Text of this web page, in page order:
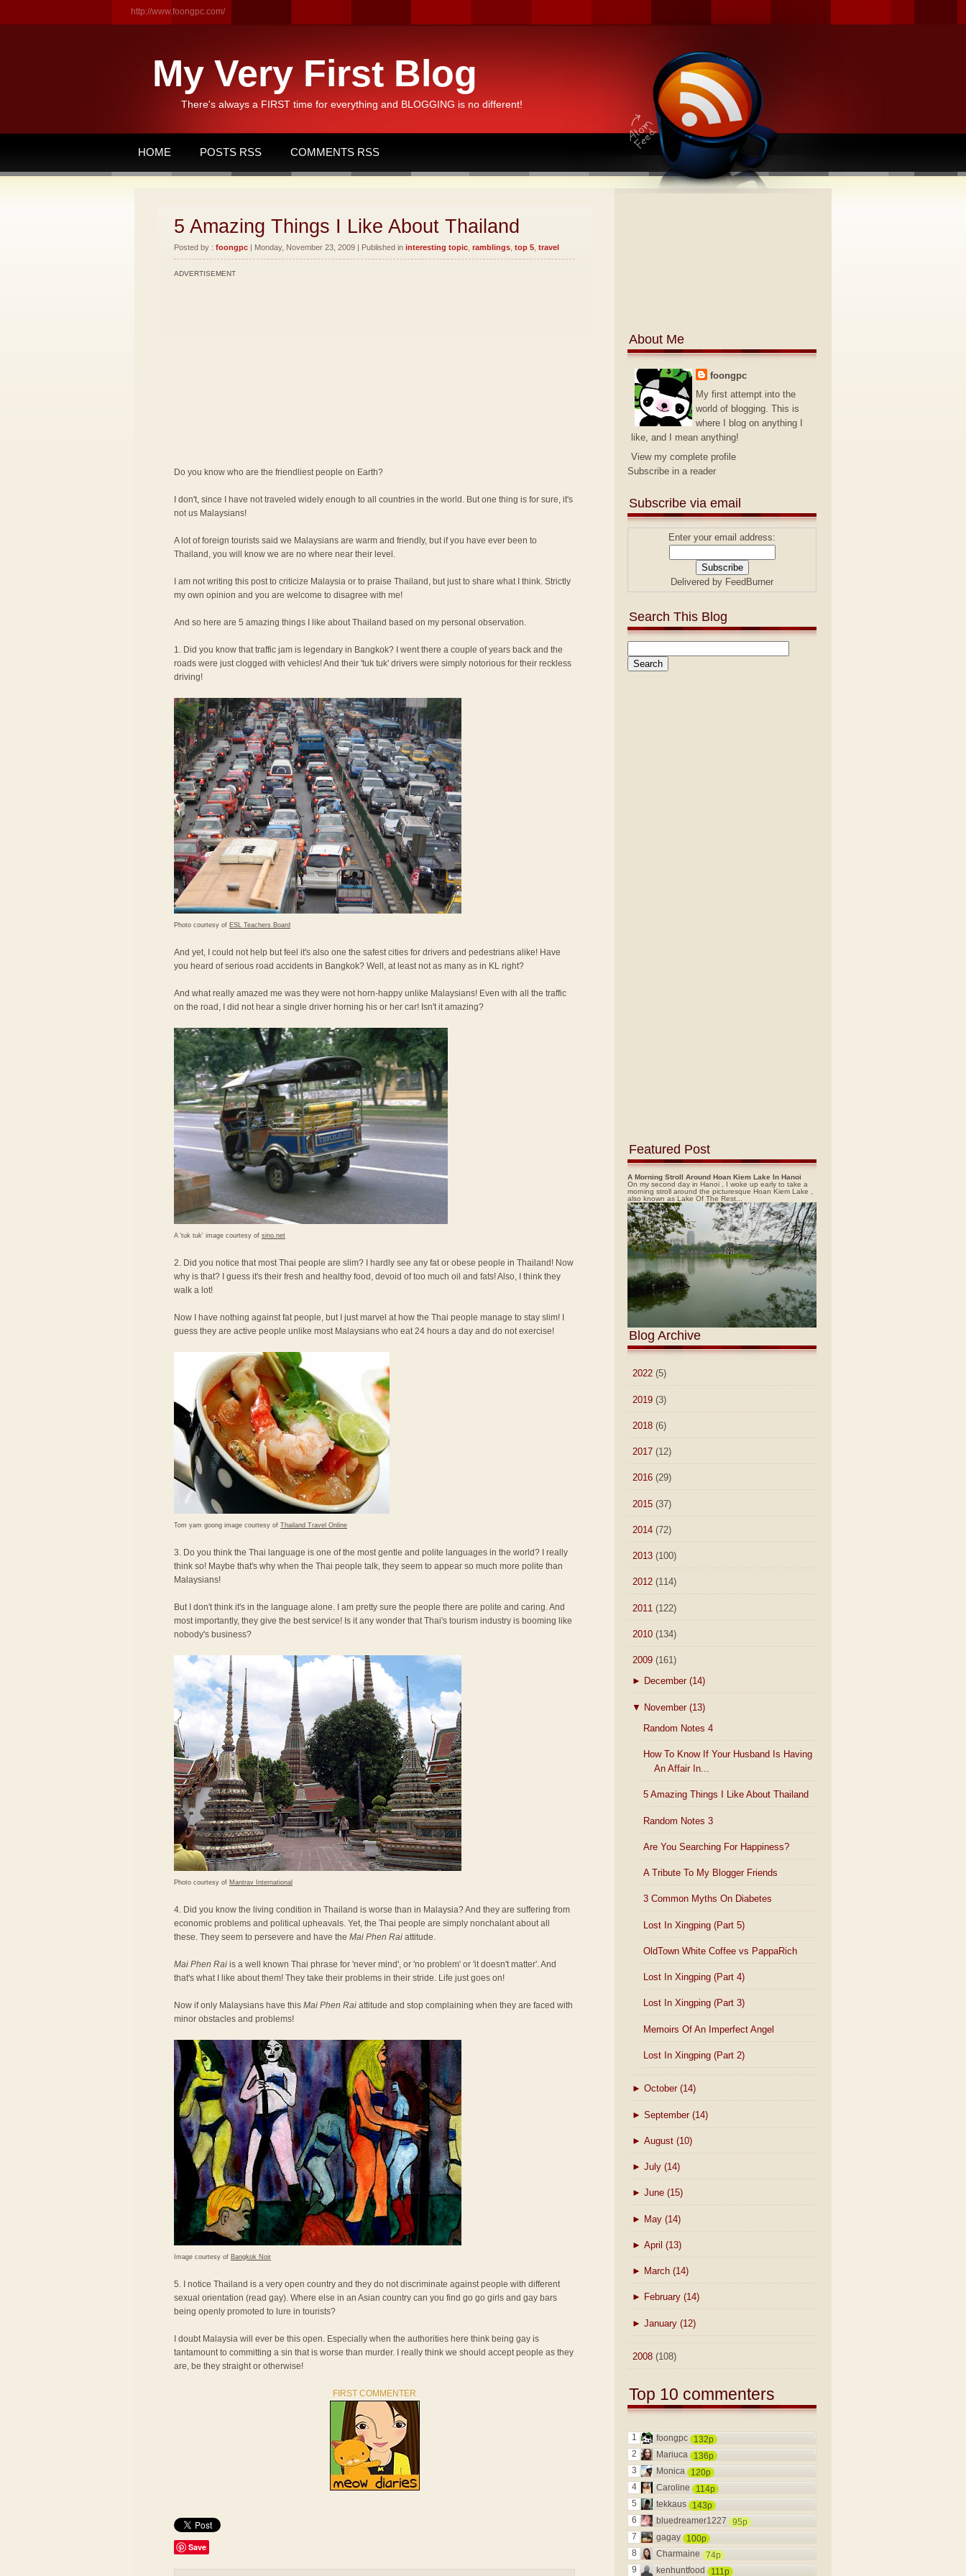
http://www.foongpc.com/
My Very First Blog
There's always a FIRST time for everything and BLOGGING is no different!
HOME POSTS RSS COMMENTS RSS
5 Amazing Things I Like About Thailand
Posted by : foongpc | Monday, November 23, 2009 | Published in interesting topic ramblings top 5 travel
ADVERTISEMENT
Do you know who are the friendliest people on Earth?
I don't, since I have not traveled widely enough to all countries in the world. But one thing is for sure, it's
not us Malaysians!
A lot of foreign tourists said we Malaysians are warm and friendly, but if you have ever been to
Thailand, you will know we are no where near their level.
I am not writing this post to criticize Malaysia or to praise Thailand, but just to share what I think. Strictly
my own opinion and you are welcome to disagree with me!
And so here are 5 amazing things I like about Thailand based on my personal observation.
1. Did you know that traffic jam is legendary in Bangkok? I went there a couple of years back and the
roads were just clogged with vehicles! And their 'tuk tuk' drivers were simply notorious for their reckless
driving!
Photo courtesy of ESL Teachers Board
And yet, I could not help but feel it's also one the safest cities for drivers and pedestrians alike! Have
you heard of serious road accidents in Bangkok? Well, at least not as many as in KL right?
And what really amazed me was they were not horn-happy unlike Malaysians! Even with all the traffic
on the road, I did not hear a single driver horning his or her car! Isn't it amazing?
A 'tuk tuk' image courtesy of sino.net
2. Did you notice that most Thai people are slim? I hardly see any fat or obese people in Thailand! Now
why is that? I guess it's their fresh and healthy food, devoid of too much oil and fats! Also, I think they
walk a lot!
Now I have nothing against fat people, but I just marvel at how the Thai people manage to stay slim! I
guess they are active people unlike most Malaysians who eat 24 hours a day and do not exercise!
Tom yam goong image courtesy of Thailand Travel Online
3. Do you think the Thai language is one of the most gentle and polite languages in the world? I really
think so! Maybe that's why when the Thai people talk, they seem to appear so much more polite than
Malaysians!
But I don't think it's in the language alone. I am pretty sure the people there are polite and caring. And
most importantly, they give the best service! Is it any wonder that Thai's tourism industry is booming like
nobody's business?
Photo courtesy of Mantrav International
4. Did you know the living condition in Thailand is worse than in Malaysia? And they are suffering from
economic problems and political upheavals. Yet, the Thai people are simply nonchalant about all
these. They seem to persevere and have the Mai Phen Rai attitude.
Mai Phen Rai is a well known Thai phrase for 'never mind', or 'no problem' or 'it doesn't matter'. And
that's what I like about them! They take their problems in their stride. Life just goes on!
Now if only Malaysians have this Mai Phen Rai attitude and stop complaining when they are faced with
minor obstacles and problems!
Image courtesy of Bangkok Noir
5. I notice Thailand is a very open country and they do not discriminate against people with different
sexual orientation (read gay). Where else in an Asian country can you find go go girls and gay bars
being openly promoted to lure in tourists?
I doubt Malaysia will ever be this open. Especially when the authorities here think being gay is
tantamount to committing a sin that is worse than murder. I really think we should accept people as they
are, be they straight or otherwise!
FIRST COMMENTER
Save
About Me
foongpc
My first attempt into the
world of blogging. This is
where I blog on anything I
like, and I mean anything!
View my complete profile
Subscribe in a reader
Subscribe via email
Enter your email address:
Delivered by FeedBurner
Search This Blog
Featured Post
A Morning Stroll Around Hoan Kiem Lake In Hanoi
On my second day in Hanoi , I woke up early to take a
morning stroll around the picturesque Hoan Kiem Lake ,
also known as Lake Of The Rest...
Blog Archive
2022 (5)
2019 (3)
2018 (6)
2017 (12)
2016 (29)
2015 (37)
2014 (72)
2013 (100)
2012 (114)
2011 (122)
2010 (134)
2009 (161)
► December (14)
▼ November (13)
Random Notes 4
How To Know If Your Husband Is Having
An Affair In...
5 Amazing Things I Like About Thailand
Random Notes 3
Are You Searching For Happiness?
A Tribute To My Blogger Friends
3 Common Myths On Diabetes
Lost In Xingping (Part 5)
OldTown White Coffee vs PappaRich
Lost In Xingping (Part 4)
Lost In Xingping (Part 3)
Memoirs Of An Imperfect Angel
Lost In Xingping (Part 2)
► October (14)
► September (14)
► August (10)
► July (14)
► June (15)
► May (14)
► April (13)
► March (14)
► February (14)
► January (12)
2008 (108)
Top 10 commenters
1 foongpc
132p
2
Mariuca
136p
3
Monica
120p
4
Caroline
114p
5
tekkaus
143p
6
bluedreamer1227
95p
7
gagay
100p
8
Charmaine
74p
9
kenhuntfood 111p